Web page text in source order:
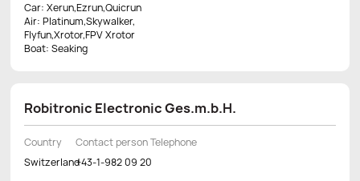
Car: Xerun,Ezrun,Quicrun
Air: Platinum,Skywalker,
Flyfun,Xrotor,FPV Xrotor
Boat: Seaking
Robitronic Electronic Ges.m.b.H.
Country
Switzerland
Contact person Telephone
+43-1-982 09 20